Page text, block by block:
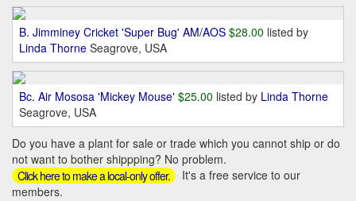
B. Jimminey Cricket 'Super Bug' AM/AOS $28.00 listed by
Linda Thorne Seagrove, USA
Bc. Air Mososa 'Mickey Mouse' $25.00 listed by Linda Thorne
Seagrove, USA
Do you have a plant for sale or trade which you cannot ship or do
not want to bother shippping? No problem.
Click here to make a local-only offer.
It's a free service to our
members.